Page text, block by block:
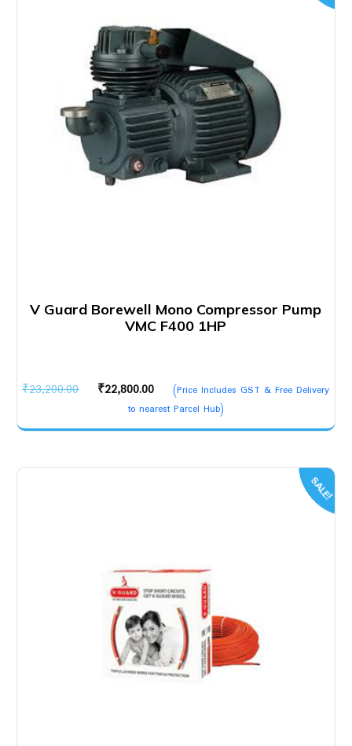
V Guard Borewell Mono Compressor Pump
VMC F400 1HP
₹23,200.00
Original
was:
₹22,800.00
Current
price
is:
(Price Includes GST & Free Delivery
to nearest Parcel Hub)
SALE!